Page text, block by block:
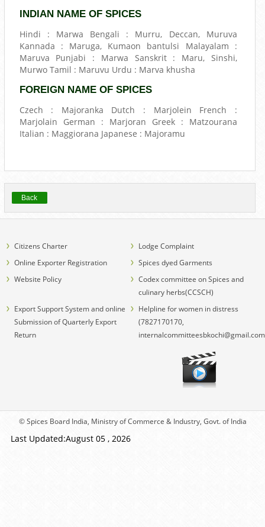
INDIAN NAME OF SPICES
Hindi : Marwa Bengali : Murru, Deccan, Muruva
Kannada : Maruga, Kumaon bantulsi Malayalam :
Maruva Punjabi : Marwa Sanskrit : Maru, Sinshi,
Murwo Tamil : Maruvu Urdu : Marva khusha
FOREIGN NAME OF SPICES
Czech : Majoranka Dutch : Marjolein French :
Marjolain German : Marjoran Greek : Matzourana
Italian : Maggiorana Japanese : Majoramu
Back
Citizens Charter
Lodge Complaint
Online Exporter Registration
Spices dyed Garments
Website Policy
Codex committee on Spices and
culinary herbs(CCSCH)
Export Support System and online
Submission of Quarterly Export
Return
Helpline for women in distress
(7827170170,
© Spices Board India, Ministry of Commerce & Industry, Govt. of India
Last Updated:August 05 , 2026